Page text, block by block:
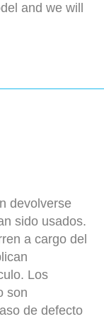
and we will
devolverse
sido usados.
a cargo del
Los
son
de defecto